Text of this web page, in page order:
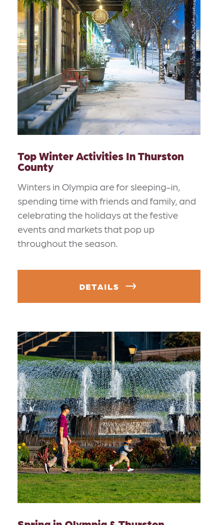
Top Winter Activities In Thurston
County
Winters in Olympia are for sleeping-in,
spending time with friends and family, and
celebrating the holidays at the festive
events and markets that pop up
throughout the season.
DETAILS